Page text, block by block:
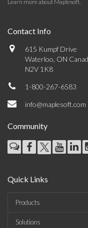
Learn more about Maplesoft.
Contact Info
615 Kumpf Drive
Waterloo, ON
N2V 1K8
1-800-267-6583
info@maplesoft.com
Community
Quick Links
Products
Solutions